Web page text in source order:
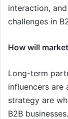
interaction,
challenges in
How will
Long-term
influencers are
strategy are
B2B businesses.